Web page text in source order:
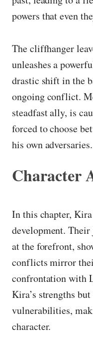
powers that even
The cliffhanger
unleashes a
drastic shift in the
ongoing conflict.
steadfast ally, is
forced to choose
his own adversaries.
Character
In this chapter,
development.
at the forefront,
conflicts mirror
confrontation with
Kira’s strengths
vulnerabilities,
character.